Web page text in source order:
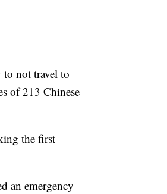
to not travel to
of 213 Chinese
the first
an emergency